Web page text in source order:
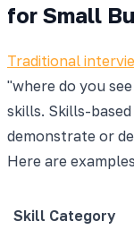
for Small
Traditional
"where do you
skills. Skills-
demonstrate or
Here are
Skill Category